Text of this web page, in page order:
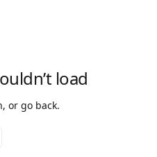
load
or go back.